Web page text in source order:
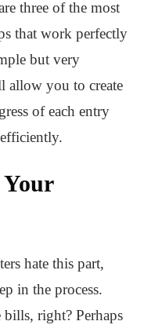
three of the most
that work perfectly
but very
allow you to create
of each entry
Your
hate this part,
in the process.
right? Perhaps